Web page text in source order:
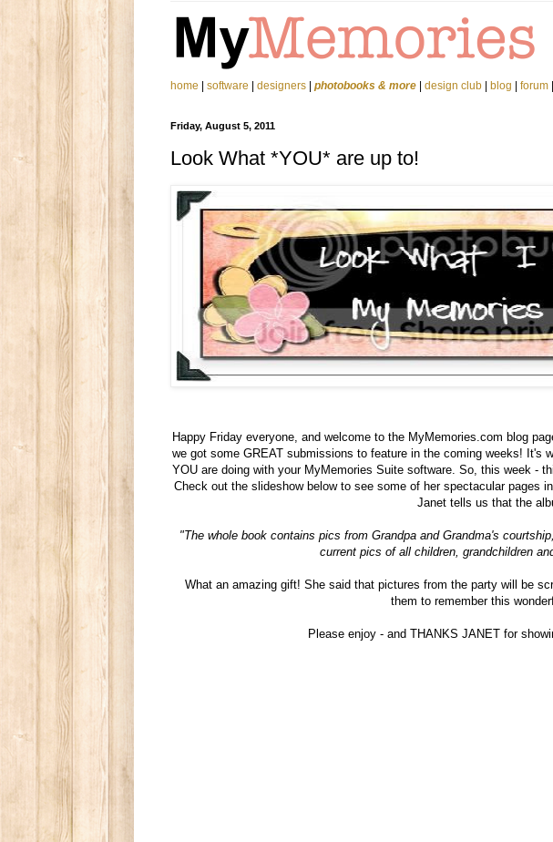
home software designers photobooks & more design club blog forum
Friday, August 5, 2011
Look What *YOU* are up to!
Happy Friday everyone, and welcome to the MyMemories.com blog
we got some GREAT submissions to feature in the coming weeks! It's
YOU are doing with your MyMemories Suite software. So, this week -
Check out the slideshow below to see some of her spectacular pages
Janet tells us that the
"The whole book contains pics from Grandpa and Grandma's
current pics of all children, grandchildren
What an amazing gift! She said that pictures from the party will be
them to remember this
Please enjoy - and THANKS JANET for